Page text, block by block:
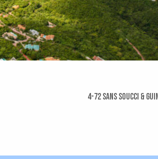
4-72 Sans Soucci &